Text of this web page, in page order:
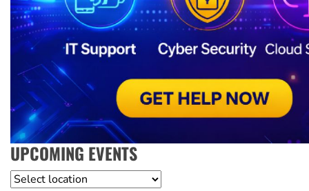
UPCOMING EVENTS
Location